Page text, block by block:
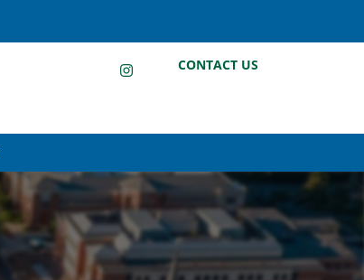
LinkedInInstagram
Facebook
CONTACT US